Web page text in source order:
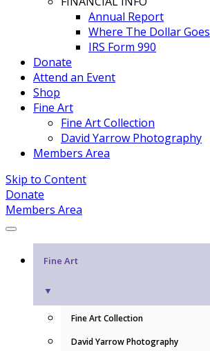
Annual Report
Where The Dollar Goes
IRS Form 990
Donate
Attend an Event
Shop
Fine Art
Fine Art Collection
David Yarrow Photography
Members Area
Skip to Content
Donate
Members Area
Fine Art
▼
Fine Art Collection
David Yarrow Photography